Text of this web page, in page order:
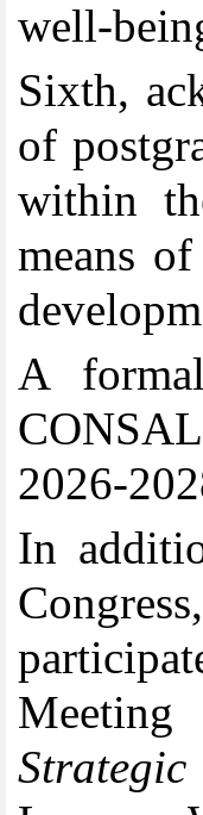
well-
Sixth,
of
within
means
A
2026-
In